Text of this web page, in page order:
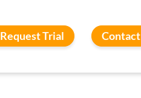
Request Trial Contact